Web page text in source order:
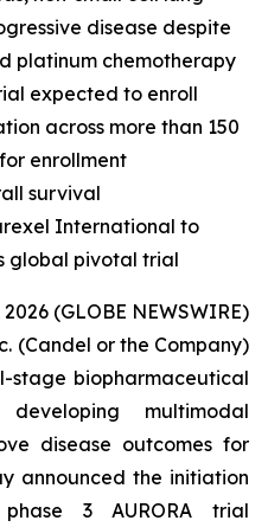
disease despite
platinum chemotherapy
expected to enroll
across more than 150
enrollment
survival
International to
global pivotal trial
(GLOBE NEWSWIRE)
(Candel or the Company)
stage biopharmaceutical
multimodal
disease outcomes for
announced the initiation
3 AURORA trial